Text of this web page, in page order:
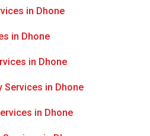
in Dhone
in Dhone
in Dhone
Services in Dhone
in Dhone